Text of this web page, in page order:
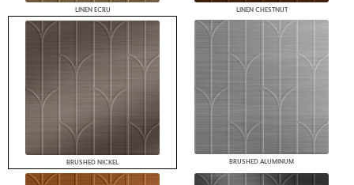
LINEN ECRU LINEN CHESTNUT
BRUSHED NICKEL BRUSHED ALUMINUM